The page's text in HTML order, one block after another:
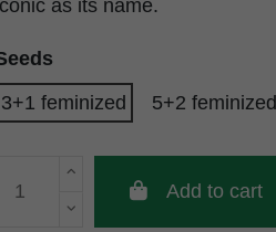
as its name.
3+1 feminized
5+2 feminized
Add to cart